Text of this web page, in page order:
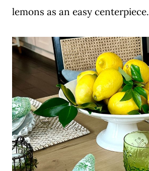
lemons as an easy centerpiece.